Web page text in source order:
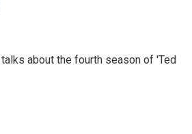
talks about the fourth season of 'Ted